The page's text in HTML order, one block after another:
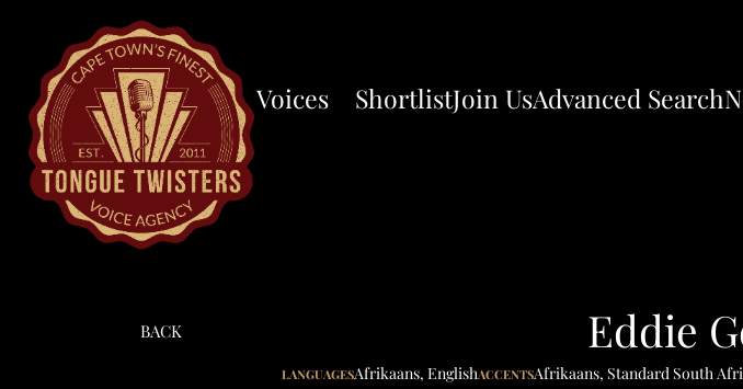
Voices ShortlistJoin UsAdvanced Search
BACK Eddie
LANGUAGESAfrikaans, EnglishACCENTSAfrikaans, Standard South